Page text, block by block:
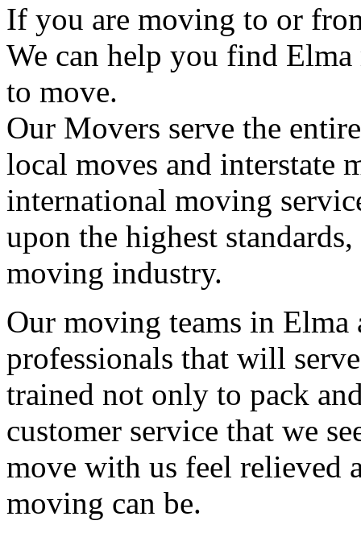
If you are moving to or
We can help you find
to move.
Our Movers serve the
local moves and interstate
international moving
upon the highest
moving industry.
Our moving teams in
professionals that will
trained not only to pack
customer service that we
move with us feel relieved
moving can be.